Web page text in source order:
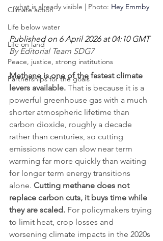
Climate action
Life below water
Life on land
Peace, justice, strong institutions
Partnerships for the goals
what is already visible | Photo: Hey Emmby
Published on 6 April 2026 at 04:10 GMT
By Editorial Team SDG7
Methane is one of the fastest climate
levers available. That is because it is a
powerful greenhouse gas with a much
shorter atmospheric lifetime than
carbon dioxide, roughly a decade
rather than centuries, so cutting
emissions now can slow near term
warming far more quickly than waiting
for longer term energy transitions
alone. Cutting methane does not
replace carbon cuts, it buys time while
they are scaled. For policymakers trying
to limit heat, crop losses and
worsening climate impacts in the 2020s